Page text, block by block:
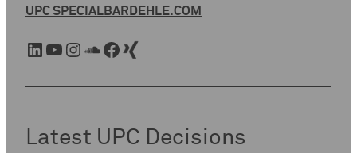
UPC SPECIALBARDEHLE.COM
LinkedIn YouTube Instagram SoundCloud Facebook Xing
Latest UPC Decisions